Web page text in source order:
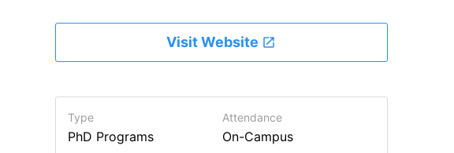
Visit Website
Type
PhD Programs
Attendance
On-Campus